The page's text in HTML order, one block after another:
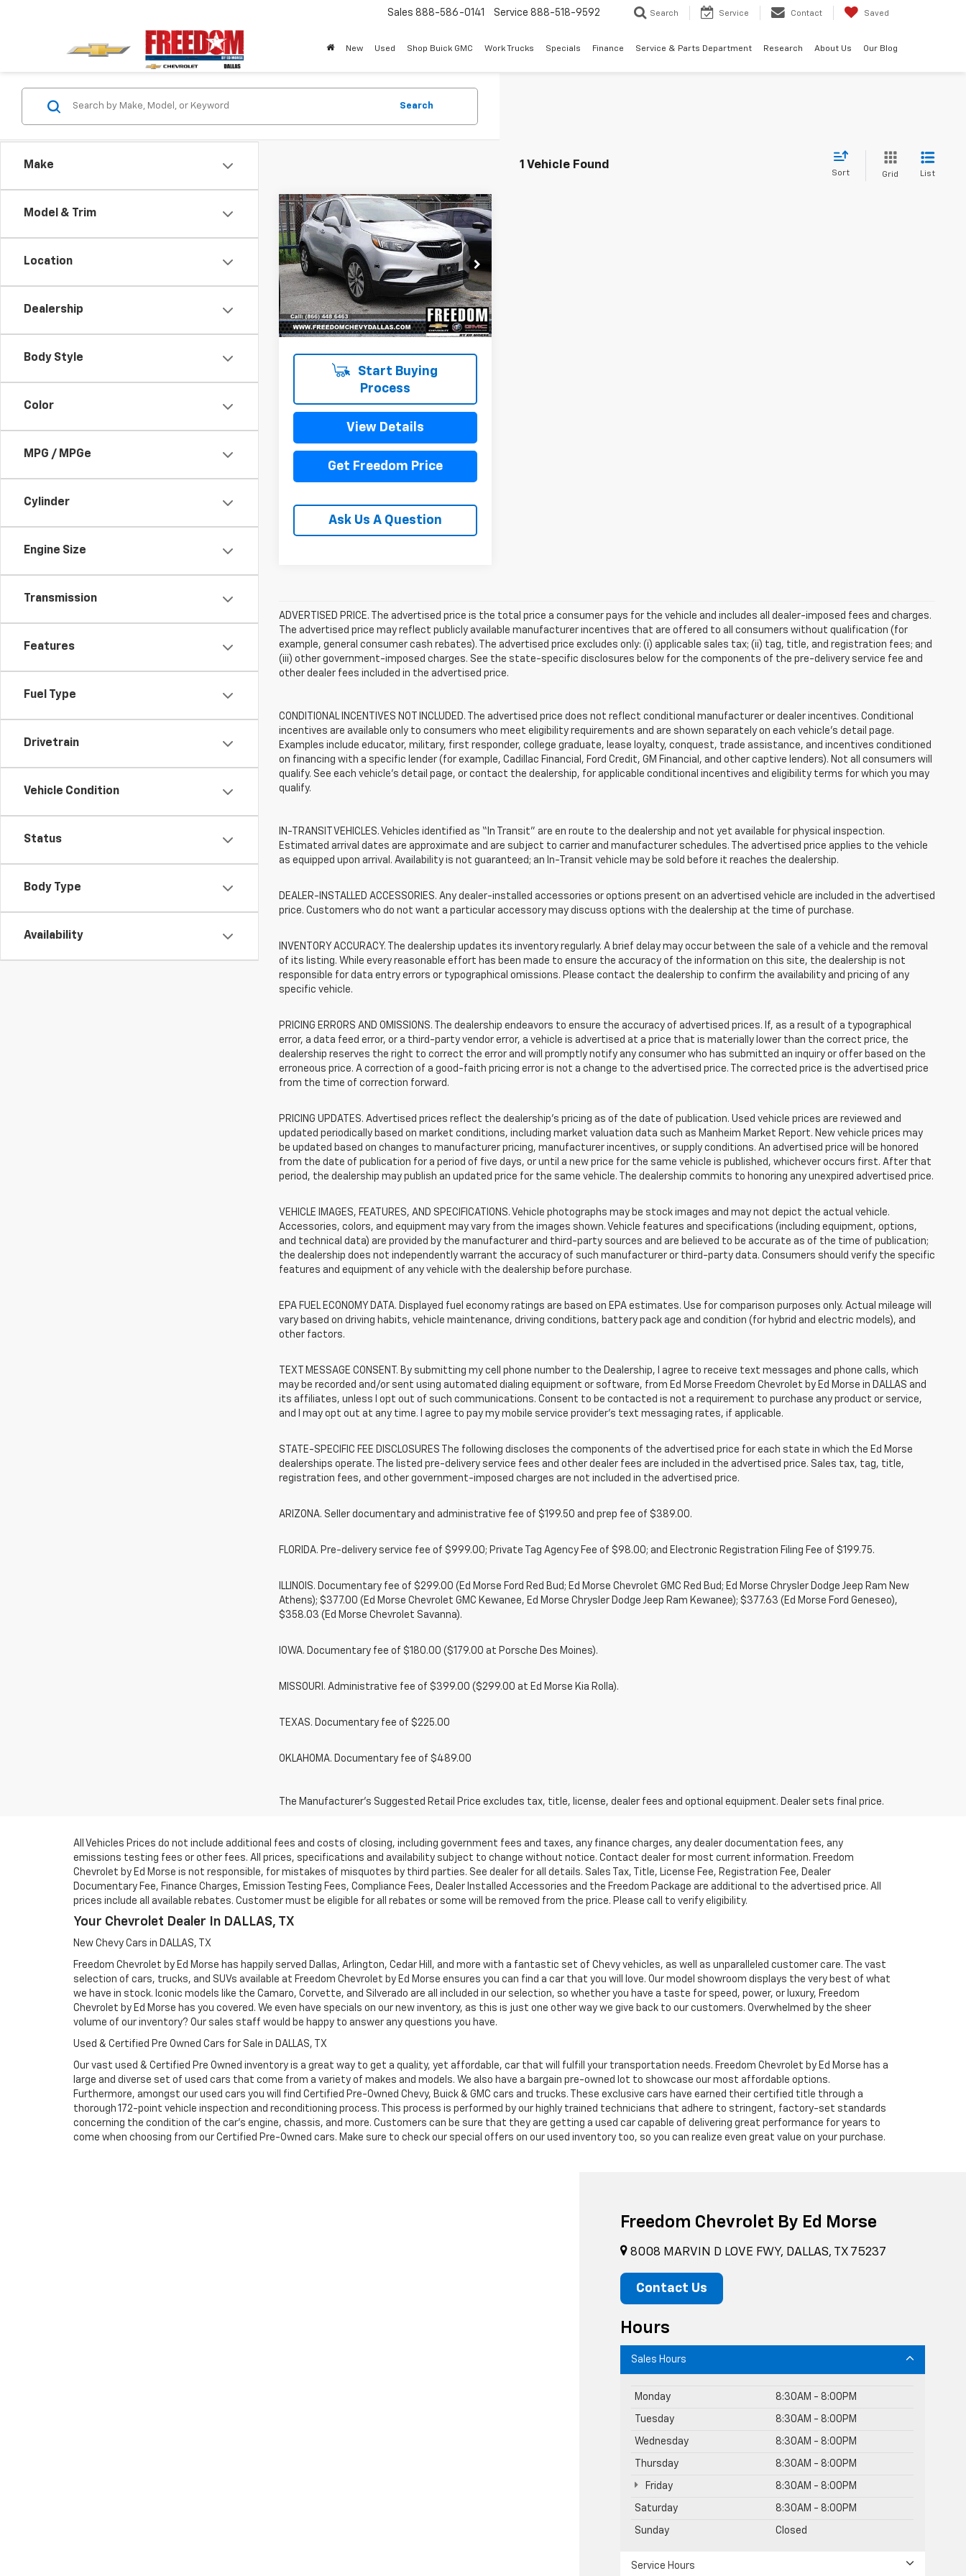
Sales 888-586-0141 Service 888-518-9592 Search Service Contact Saved
New Used Shop Buick GMC Work Trucks Specials Finance Service & Parts Department Research About Us Our Blog
Make
Model & Trim
Location
Dealership
Body Style
Color
MPG / MPGe
Cylinder
Engine Size
Transmission
Features
Fuel Type
Drivetrain
Vehicle Condition
Status
Body Type
Availability
Search
1 Vehicle Found
Sort Grid List
Used2019 Buick Encore
Preferred
VIN: KL4CJASBXKB707932Stock:TB707932
Model:4JU76
99,180 mi Ext. Int.
Call for Pricing &
Availability
SALE PRICE
Start Buying
Process
View Details
Get Freedom Price
Ask Us A Question
Compare Vehicle
ADVERTISED PRICE. The advertised price is the total price a consumer pays for the vehicle and includes all dealer-imposed fees and charges.
The advertised price may reflect publicly available manufacturer incentives that are offered to all consumers without qualification (for
example, general consumer cash rebates). The advertised price excludes only: (i) applicable sales tax; (ii) tag, title, and registration fees; and
(iii) other government-imposed charges. See the state-specific disclosures below for the components of the pre-delivery service fee and
other dealer fees included in the advertised price.
CONDITIONAL INCENTIVES NOT INCLUDED. The advertised price does not reflect conditional manufacturer or dealer incentives. Conditional
incentives are available only to consumers who meet eligibility requirements and are shown separately on each vehicle’s detail page.
Examples include educator, military, first responder, college graduate, lease loyalty, conquest, trade assistance, and incentives conditioned
on financing with a specific lender (for example, Cadillac Financial, Ford Credit, GM Financial, and other captive lenders). Not all consumers will
qualify. See each vehicle’s detail page, or contact the dealership, for applicable conditional incentives and eligibility terms for which you may
qualify.
IN-TRANSIT VEHICLES. Vehicles identified as “In Transit” are en route to the dealership and not yet available for physical inspection.
Estimated arrival dates are approximate and are subject to carrier and manufacturer schedules. The advertised price applies to the vehicle
as equipped upon arrival. Availability is not guaranteed; an In-Transit vehicle may be sold before it reaches the dealership.
DEALER-INSTALLED ACCESSORIES. Any dealer-installed accessories or options present on an advertised vehicle are included in the advertised
price. Customers who do not want a particular accessory may discuss options with the dealership at the time of purchase.
INVENTORY ACCURACY. The dealership updates its inventory regularly. A brief delay may occur between the sale of a vehicle and the removal
of its listing. While every reasonable effort has been made to ensure the accuracy of the information on this site, the dealership is not
responsible for data entry errors or typographical omissions. Please contact the dealership to confirm the availability and pricing of any
specific vehicle.
PRICING ERRORS AND OMISSIONS. The dealership endeavors to ensure the accuracy of advertised prices. If, as a result of a typographical
error, a data feed error, or a third-party vendor error, a vehicle is advertised at a price that is materially lower than the correct price, the
dealership reserves the right to correct the error and will promptly notify any consumer who has submitted an inquiry or offer based on the
erroneous price. A correction of a good-faith pricing error is not a change to the advertised price. The corrected price is the advertised price
from the time of correction forward.
PRICING UPDATES. Advertised prices reflect the dealership's pricing as of the date of publication. Used vehicle prices are reviewed and
updated periodically based on market conditions, including market valuation data such as Manheim Market Report. New vehicle prices may
be updated based on changes to manufacturer pricing, manufacturer incentives, or supply conditions. An advertised price will be honored
from the date of publication for a period of five days, or until a new price for the same vehicle is published, whichever occurs first. After that
period, the dealership may publish an updated price for the same vehicle. The dealership commits to honoring any unexpired advertised price.
VEHICLE IMAGES, FEATURES, AND SPECIFICATIONS. Vehicle photographs may be stock images and may not depict the actual vehicle.
Accessories, colors, and equipment may vary from the images shown. Vehicle features and specifications (including equipment, options,
and technical data) are provided by the manufacturer and third-party sources and are believed to be accurate as of the time of publication;
the dealership does not independently warrant the accuracy of such manufacturer or third-party data. Consumers should verify the specific
features and equipment of any vehicle with the dealership before purchase.
EPA FUEL ECONOMY DATA. Displayed fuel economy ratings are based on EPA estimates. Use for comparison purposes only. Actual mileage will
vary based on driving habits, vehicle maintenance, driving conditions, battery pack age and condition (for hybrid and electric models), and
other factors.
TEXT MESSAGE CONSENT. By submitting my cell phone number to the Dealership, I agree to receive text messages and phone calls, which
may be recorded and/or sent using automated dialing equipment or software, from Ed Morse Freedom Chevrolet by Ed Morse in DALLAS and
its affiliates, unless I opt out of such communications. Consent to be contacted is not a requirement to purchase any product or service,
and I may opt out at any time. I agree to pay my mobile service provider’s text messaging rates, if applicable.
STATE-SPECIFIC FEE DISCLOSURES The following discloses the components of the advertised price for each state in which the Ed Morse
dealerships operate. The listed pre-delivery service fees and other dealer fees are included in the advertised price. Sales tax, tag, title,
registration fees, and other government-imposed charges are not included in the advertised price.
ARIZONA. Seller documentary and administrative fee of $199.50 and prep fee of $389.00.
FLORIDA. Pre-delivery service fee of $999.00; Private Tag Agency Fee of $98.00; and Electronic Registration Filing Fee of $199.75.
ILLINOIS. Documentary fee of $299.00 (Ed Morse Ford Red Bud; Ed Morse Chevrolet GMC Red Bud; Ed Morse Chrysler Dodge Jeep Ram New
Athens); $377.00 (Ed Morse Chevrolet GMC Kewanee, Ed Morse Chrysler Dodge Jeep Ram Kewanee); $377.63 (Ed Morse Ford Geneseo),
$358.03 (Ed Morse Chevrolet Savanna).
IOWA. Documentary fee of $180.00 ($179.00 at Porsche Des Moines).
MISSOURI. Administrative fee of $399.00 ($299.00 at Ed Morse Kia Rolla).
TEXAS. Documentary fee of $225.00
OKLAHOMA. Documentary fee of $489.00
The Manufacturer's Suggested Retail Price excludes tax, title, license, dealer fees and optional equipment. Dealer sets final price.
All Vehicles Prices do not include additional fees and costs of closing, including government fees and taxes, any finance charges, any dealer documentation fees, any
emissions testing fees or other fees. All prices, specifications and availability subject to change without notice. Contact dealer for most current information. Freedom
Chevrolet by Ed Morse is not responsible, for mistakes of misquotes by third parties. See dealer for all details. Sales Tax, Title, License Fee, Registration Fee, Dealer
Documentary Fee, Finance Charges, Emission Testing Fees, Compliance Fees, Dealer Installed Accessories and the Freedom Package are additional to the advertised price. All
prices include all available rebates. Customer must be eligible for all rebates or some will be removed from the price. Please call to verify eligibility.
Your Chevrolet Dealer In DALLAS, TX
New Chevy Cars in DALLAS, TX
Freedom Chevrolet by Ed Morse has happily served Dallas, Arlington, Cedar Hill, and more with a fantastic set of Chevy vehicles, as well as unparalleled customer care. The vast
selection of cars, trucks, and SUVs available at Freedom Chevrolet by Ed Morse ensures you can find a car that you will love. Our model showroom displays the very best of what
we have in stock. Iconic models like the Camaro, Corvette, and Silverado are all included in our selection, so whether you have a taste for speed, power, or luxury, Freedom
Chevrolet by Ed Morse has you covered. We even have specials on our new inventory, as this is just one other way we give back to our customers. Overwhelmed by the sheer
volume of our inventory? Our sales staff would be happy to answer any questions you have.
Used & Certified Pre Owned Cars for Sale in DALLAS, TX
Our vast used & Certified Pre Owned inventory is a great way to get a quality, yet affordable, car that will fulfill your transportation needs. Freedom Chevrolet by Ed Morse has a
large and diverse set of used cars that come from a variety of makes and models. We also have a bargain pre-owned lot to showcase our most affordable options.
Furthermore, amongst our used cars you will find Certified Pre-Owned Chevy, Buick & GMC cars and trucks. These exclusive cars have earned their certified title through a
thorough 172-point vehicle inspection and reconditioning process. This process is performed by our highly trained technicians that adhere to stringent, factory-set standards
concerning the condition of the car’s engine, chassis, and more. Customers can be sure that they are getting a used car capable of delivering great performance for years to
come when choosing from our Certified Pre-Owned cars. Make sure to check our special offers on our used inventory too, so you can realize even great value on your purchase.
Freedom Chevrolet By Ed Morse
8008 MARVIN D LOVE FWY, DALLAS, TX 75237
Contact Us
Hours
Sales Hours
Monday 8:30AM - 8:00PM
Tuesday 8:30AM - 8:00PM
Wednesday 8:30AM - 8:00PM
Thursday 8:30AM - 8:00PM
Friday 8:30AM - 8:00PM
Saturday 8:30AM - 8:00PM
Sunday Closed
Service Hours